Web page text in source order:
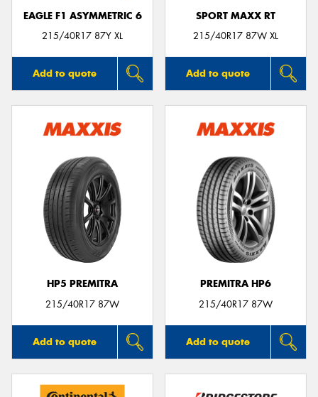
EAGLE F1 ASYMMETRIC 6
215/40R17 87Y XL
Add to quote
SPORT MAXX RT
215/40R17 87W XL
Add to quote
HP5 PREMITRA
215/40R17 87W
Add to quote
PREMITRA HP6
215/40R17 87W
Add to quote